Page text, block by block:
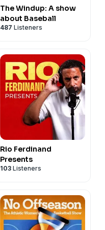
The Windup: A show
about Baseball
487 Listeners
Rio Ferdinand
Presents
103 Listeners